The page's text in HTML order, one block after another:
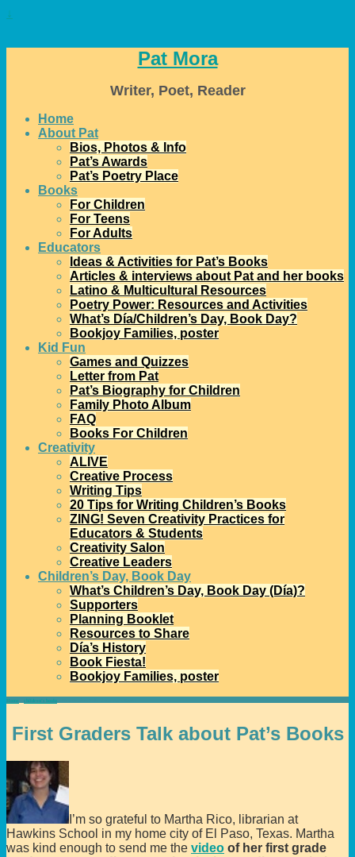
↓
Pat Mora
Writer, Poet, Reader
Home
About Pat
Bios, Photos & Info
Pat’s Awards
Pat’s Poetry Place
Books
For Children
For Teens
For Adults
Educators
Ideas & Activities for Pat’s Books
Articles & interviews about Pat and her books
Latino & Multicultural Resources
Poetry Power: Resources and Activities
What’s Día/Children’s Day, Book Day?
Bookjoy Families, poster
Kid Fun
Games and Quizzes
Letter from Pat
Pat’s Biography for Children
Family Photo Album
FAQ
Books For Children
Creativity
ALIVE
Creative Process
Writing Tips
20 Tips for Writing Children’s Books
ZING! Seven Creativity Practices for
Educators & Students
Creativity Salon
Creative Leaders
Children’s Day, Book Day
What’s Children’s Day, Book Day (Día)?
Supporters
Planning Booklet
Resources to Share
Día’s History
Book Fiesta!
Bookjoy Families, poster
Home children's books
First Graders Talk about Pat’s Books
I’m so grateful to Martha Rico, librarian at
Hawkins School in my home city of El Paso, Texas. Martha
was kind enough to send me the video of her first grade